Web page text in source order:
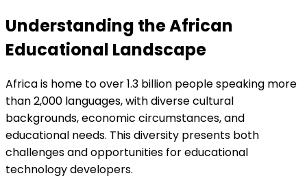
Understanding the African
Educational Landscape
Africa is home to over 1.3 billion people speaking more
than 2,000 languages, with diverse cultural
backgrounds, economic circumstances, and
educational needs. This diversity presents both
challenges and opportunities for educational
technology developers.